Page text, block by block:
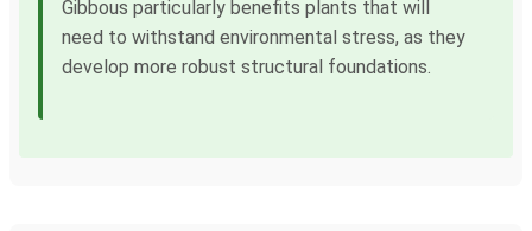
Gibbous particularly benefits plants that will
need to withstand environmental stress, as they
develop more robust structural foundations.